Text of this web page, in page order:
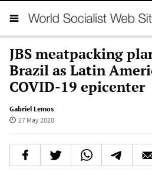
JBS meatpacking
Brazil as Latin
COVID-19 epicenter
Gabriel Lemos
27 May 2020